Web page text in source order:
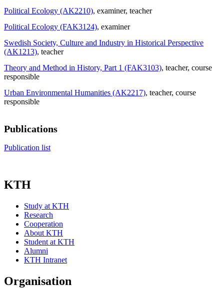
Political Ecology (AK2210), examiner, teacher
Political Ecology (FAK3124), examiner
Swedish Society, Culture and Industry in Historical Perspective
(AK1213), teacher
Theory and Method in History, Part 1 (FAK3103), teacher, course
responsible
Urban Environmental Humanities (AK2217), teacher, course
responsible
Publications
Publication list
KTH
Study at KTH
Research
Cooperation
About KTH
Student at KTH
Alumni
KTH Intranet
Organisation